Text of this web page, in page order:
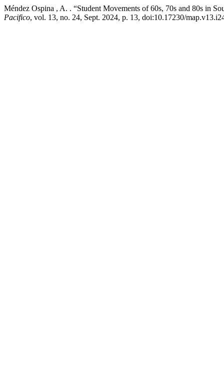
Méndez Ospina , A. . “Student Movements of 60s, 70s and 80s in
Pacifico, vol. 13, no. 24, Sept. 2024, p. 13, doi:10.17230/